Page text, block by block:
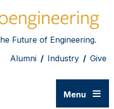
Future of Engineering.
Alumni / Industry / Give
Menu ≡